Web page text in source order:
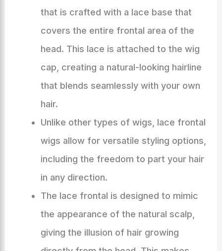
that is crafted with a lace base that
covers the entire frontal area of the
head. This lace is attached to the wig
cap, creating a natural-looking hairline
that blends seamlessly with your own
hair.
Unlike other types of wigs, lace frontal
wigs allow for versatile styling options,
including the freedom to part your hair
in any direction.
The lace frontal is designed to mimic
the appearance of the natural scalp,
giving the illusion of hair growing